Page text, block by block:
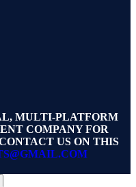
MULTI-PLATFORM
COMPANY FOR
US ON THIS